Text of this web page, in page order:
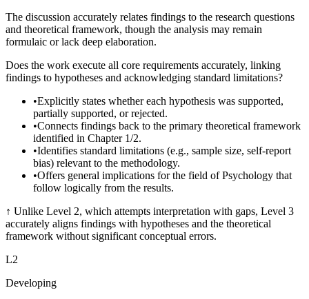
The discussion accurately relates findings to the research questions
and theoretical framework, though the analysis may remain
formulaic or lack deep elaboration.
Does the work execute all core requirements accurately, linking
findings to hypotheses and acknowledging standard limitations?
•Explicitly states whether each hypothesis was supported,
partially supported, or rejected.
•Connects findings back to the primary theoretical framework
identified in Chapter 1/2.
•Identifies standard limitations (e.g., sample size, self-report
bias) relevant to the methodology.
•Offers general implications for the field of Psychology that
follow logically from the results.
↑ Unlike Level 2, which attempts interpretation with gaps, Level 3
accurately aligns findings with hypotheses and the theoretical
framework without significant conceptual errors.
L2
Developing